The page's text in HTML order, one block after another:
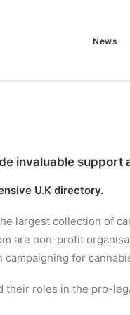
News
invaluable
U.K directory.
largest collection of
are non-profit
for
their roles in the pro-